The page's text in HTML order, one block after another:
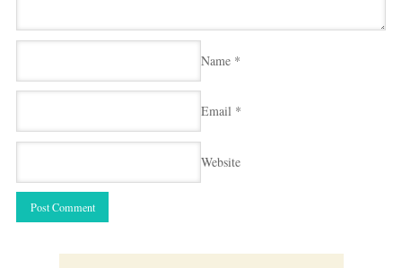
Name *
Email *
Website